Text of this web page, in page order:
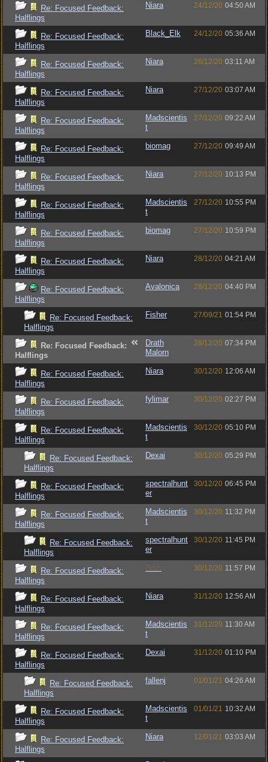
Re: Focused Feedback:
Halflings
Niara 24/12/20 04:50 AM
Re: Focused Feedback:
Halflings
Black_Elk 24/12/20 05:36 AM
Re: Focused Feedback:
Halflings
Niara 26/12/20 03:11 AM
Re: Focused Feedback:
Halflings
Niara 27/12/20 03:07 AM
Re: Focused Feedback:
Halflings
Madscientis
t
27/12/20 09:22 AM
Re: Focused Feedback:
Halflings
biomag 27/12/20 09:49 AM
Re: Focused Feedback:
Halflings
Niara 27/12/20 10:13 PM
Re: Focused Feedback:
Halflings
Madscientis
t
27/12/20 10:55 PM
Re: Focused Feedback:
Halflings
biomag 27/12/20 10:59 PM
Re: Focused Feedback:
Halflings
Niara 28/12/20 04:21 AM
Re: Focused Feedback:
Halflings
Avalonica 28/12/20 04:40 PM
Re: Focused Feedback:
Halflings
Fisher 27/09/21 01:54 PM
Re: Focused Feedback:
Halflings
Drath
Malorn
28/12/20 07:34 PM
Re: Focused Feedback:
Halflings
Niara 30/12/20 12:06 AM
Re: Focused Feedback:
Halflings
fylimar 30/12/20 02:27 PM
Re: Focused Feedback:
Halflings
Madscientis
t
30/12/20 05:10 PM
Re: Focused Feedback:
Halflings
Dexai 30/12/20 05:29 PM
Re: Focused Feedback:
Halflings
spectralhunt
er
30/12/20 06:45 PM
Re: Focused Feedback:
Halflings
Madscientis
t
30/12/20 11:32 PM
Re: Focused Feedback:
Halflings
spectralhunt
er
30/12/20 11:45 PM
Re: Focused Feedback:
Halflings
Bruh 30/12/20 11:57 PM
Re: Focused Feedback:
Halflings
Niara 31/12/20 12:56 AM
Re: Focused Feedback:
Halflings
Madscientis
t
31/12/20 11:30 AM
Re: Focused Feedback:
Halflings
Dexai 31/12/20 01:10 PM
Re: Focused Feedback:
Halflings
fallenj 01/01/21 04:26 AM
Re: Focused Feedback:
Halflings
Madscientis
t
01/01/21 10:32 AM
Re: Focused Feedback:
Halflings
Niara 12/01/21 03:03 AM